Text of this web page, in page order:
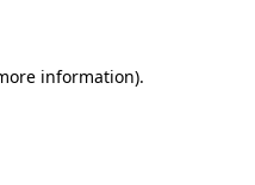
information).